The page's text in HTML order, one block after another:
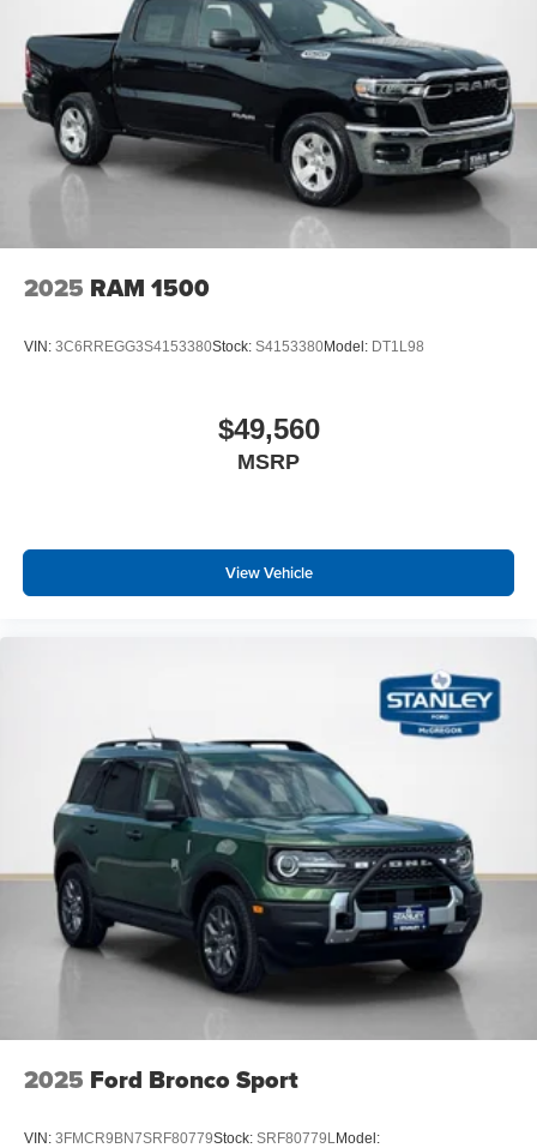
2025 RAM 1500
VIN: 3C6RREGG3S4153380Stock: S4153380Model: DT1L98
$49,560
MSRP
View Vehicle
2025 Ford Bronco Sport
VIN: 3FMCR9BN7SRF80779Stock: SRF80779LModel: